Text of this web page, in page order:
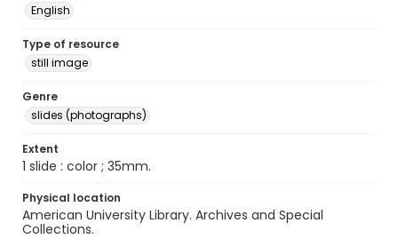
English
Type of resource
still image
Genre
slides (photographs)
Extent
1 slide : color ; 35mm.
Physical location
American University Library. Archives and Special
Collections.